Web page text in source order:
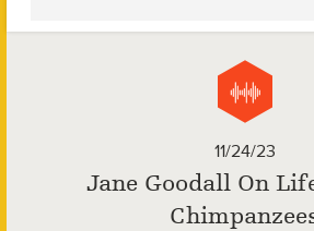
11/24/23
Jane Goodall On